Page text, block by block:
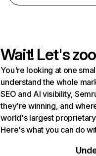
Wait! Let's
You're looking at one
understand the whole
SEO and AI visibility,
they're winning, and
world's largest
Here's what you can do